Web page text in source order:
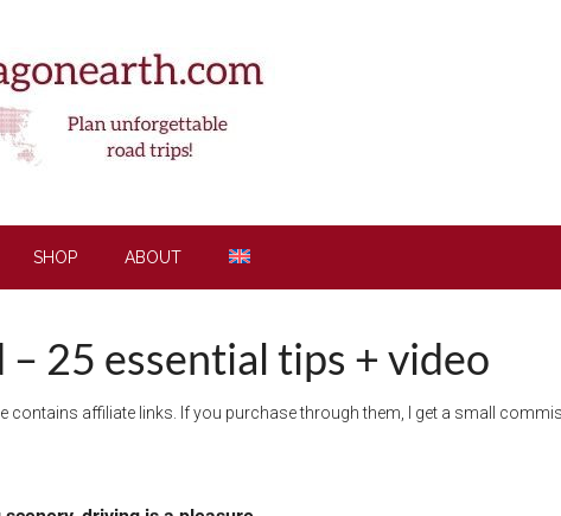
SHOP ABOUT
25 essential tips + video
contains affiliate links. If you purchase through them, I get a small